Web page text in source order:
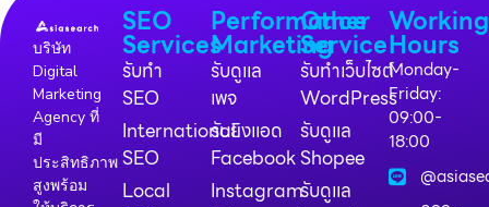
บริษัท
Digital
Marketing
Agency ที่
มี
ประสิทธิภาพ
สูงพร้อม
SEO
Services
รับทำ
SEO
International
SEO
Local
Performance
Marketing
รับดูแล
เพจ
รับยิงแอด
Facebook
Instagram
Other
Service
รับทำเว็บไซต์
WordPress
รับดูแล
Shopee
รับดูแล
Working
Hours
Monday-
Friday:
09:00-
18:00